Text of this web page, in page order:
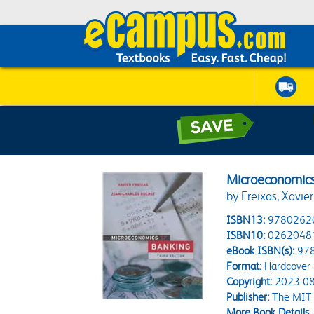
by Freixas,
ISBN13:
ISBN10:
eBook ISBN(s):
Format:Hardcover
Copyright:2023-
Publisher:The MIT